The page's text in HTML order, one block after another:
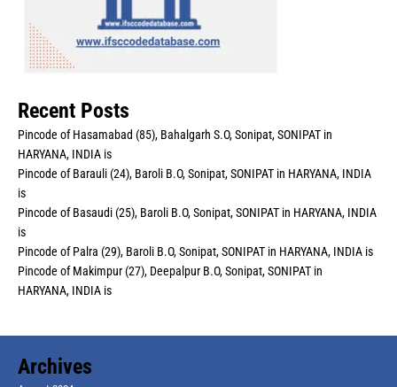
Recent Posts
Pincode of Hasamabad (85), Bahalgarh S.O, Sonipat, SONIPAT in
HARYANA, INDIA is
Pincode of Barauli (24), Baroli B.O, Sonipat, SONIPAT in HARYANA, INDIA
is
Pincode of Basaudi (25), Baroli B.O, Sonipat, SONIPAT in HARYANA, INDIA
is
Pincode of Palra (29), Baroli B.O, Sonipat, SONIPAT in HARYANA, INDIA is
Pincode of Makimpur (27), Deepalpur B.O, Sonipat, SONIPAT in
HARYANA, INDIA is
Archives